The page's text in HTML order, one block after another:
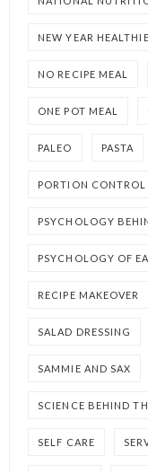
NEW YEAR
NO RECIPE MEAL
ONE POT MEAL
PALEO PASTA
PORTION CONTROL
PSYCHOLOGY
PSYCHOLOGY OF
RECIPE MAKEOVER
SALAD DRESSING
SAMMIE AND SAX
SCIENCE BEHIND
SELF CARE